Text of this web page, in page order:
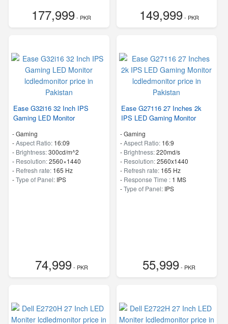
177,999- PKR 149,999- PKR
Ease G32i16 32 Inch IPS
Gaming LED Monitor
- Gaming
-Aspect Ratio: 16:09
- Brightness:300cd/m^2
- Resolution:2560×1440
- Refresh rate: 165 Hz
-Type of Panel: IPS
74,999- PKR
Ease G27116 27 Inches 2k
IPS LED Gaming Monitor
- Gaming
-Aspect Ratio: 16:9
- Brightness:220md/s
- Resolution:2560x1440
- Refresh rate: 165 Hz
- Response Time : 1 MS
-Type of Panel: IPS
55,999- PKR